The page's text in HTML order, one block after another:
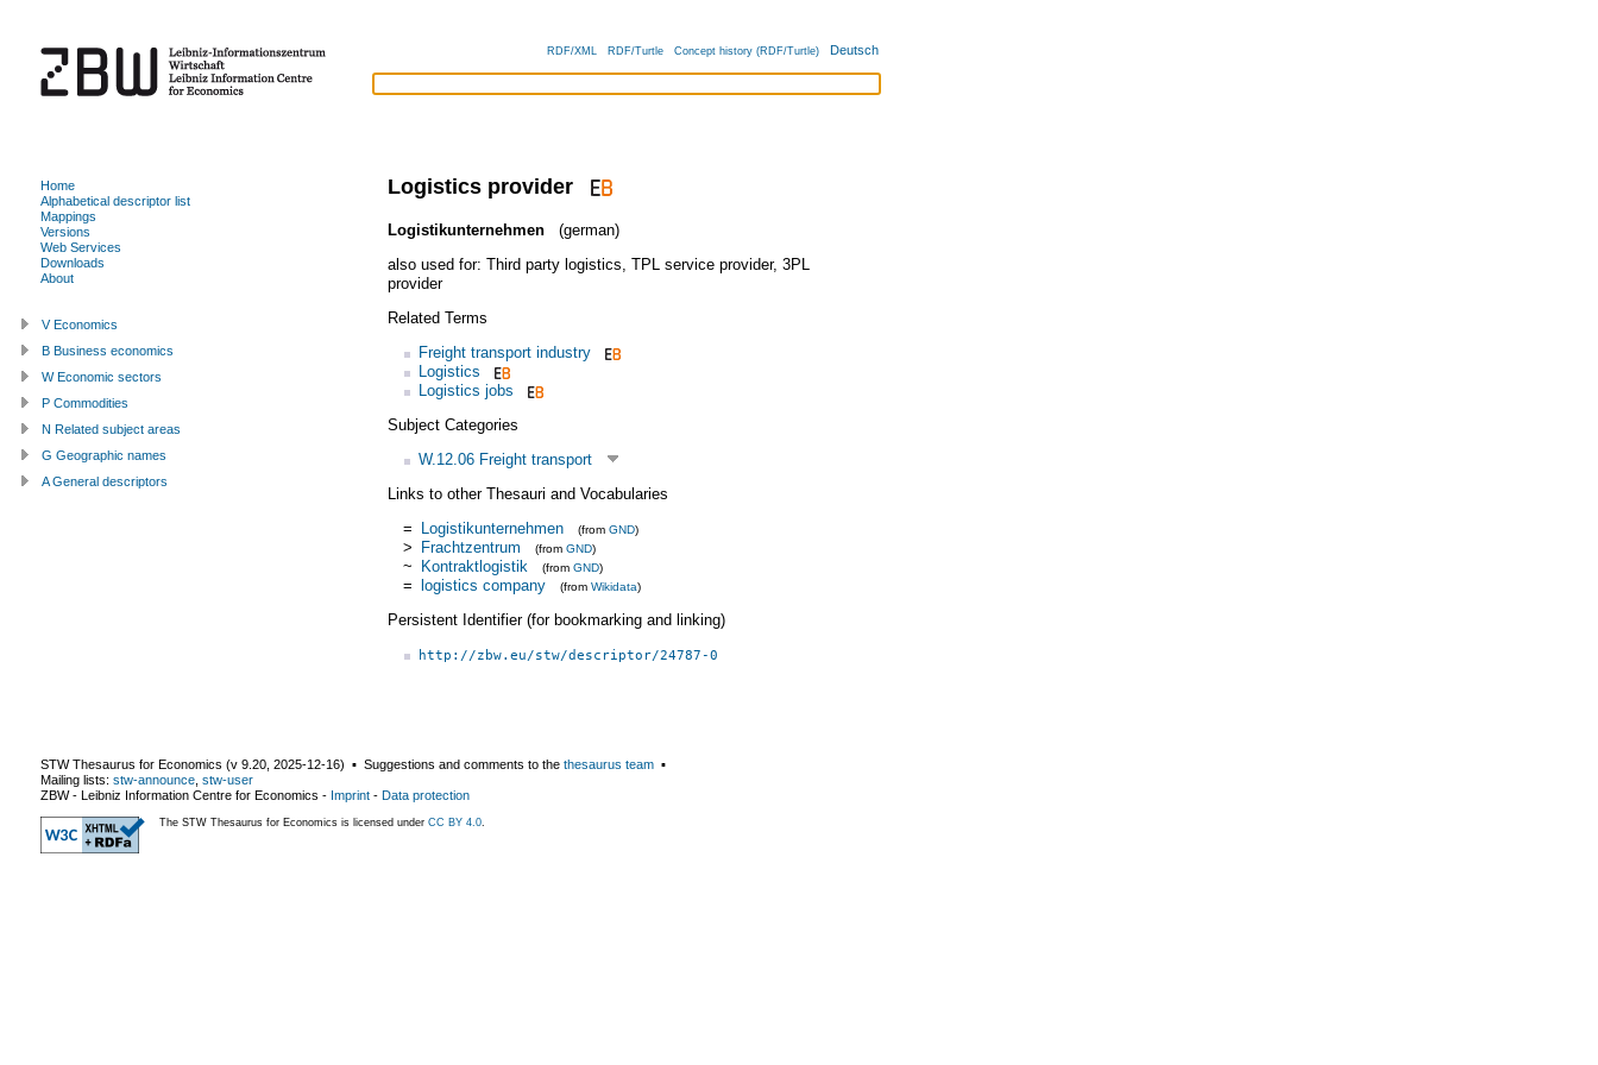
RDF/XML RDF/Turtle Concept history (RDF/Turtle) Deutsch
Logistics provider
Logistikunternehmen
(german)
also used for: Third party logistics TPL service provider, 3PL
provider
Related Terms
Freight transport industry
Logistics
Logistics jobs
Subject Categories
W.12.06 Freight transport
Links to other Thesauri and Vocabularies
= Logistikunternehmen (from GND)
> Frachtzentrum (from GND)
~ Kontraktlogistik (from GND)
= logistics company (from Wikidata)
Persistent Identifier (for bookmarking and linking)
http://zbw.eu/stw/descriptor/24787-0
Home
Alphabetical descriptor list
Mappings
Versions
Web Services
Downloads
About
V Economics
B Business economics
W Economic sectors
P Commodities
N Related subject areas
G Geographic names
A General descriptors
STW Thesaurus for Economics (v 9.20 2025-12-16) ▪ Suggestions and comments to the thesaurus team ▪
Mailing lists: stw-announce stw-user
ZBW - Leibniz Information Centre for Economics - Imprint - Data protection
The STW Thesaurus for Economics is licensed under CC BY 4.0